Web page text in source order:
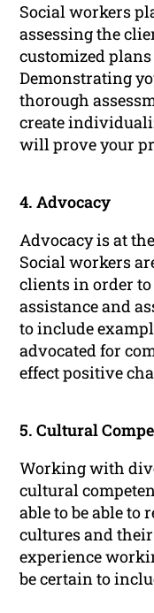
Social workers
assessing the
customized plans
Demonstrating
thorough
create
will prove your
4. Advocacy
Advocacy is at
Social workers
clients in order
assistance and
to include
advocated for
effect positive
5. Cultural
Working with
cultural
able to be able to
cultures and their
experience
be certain to